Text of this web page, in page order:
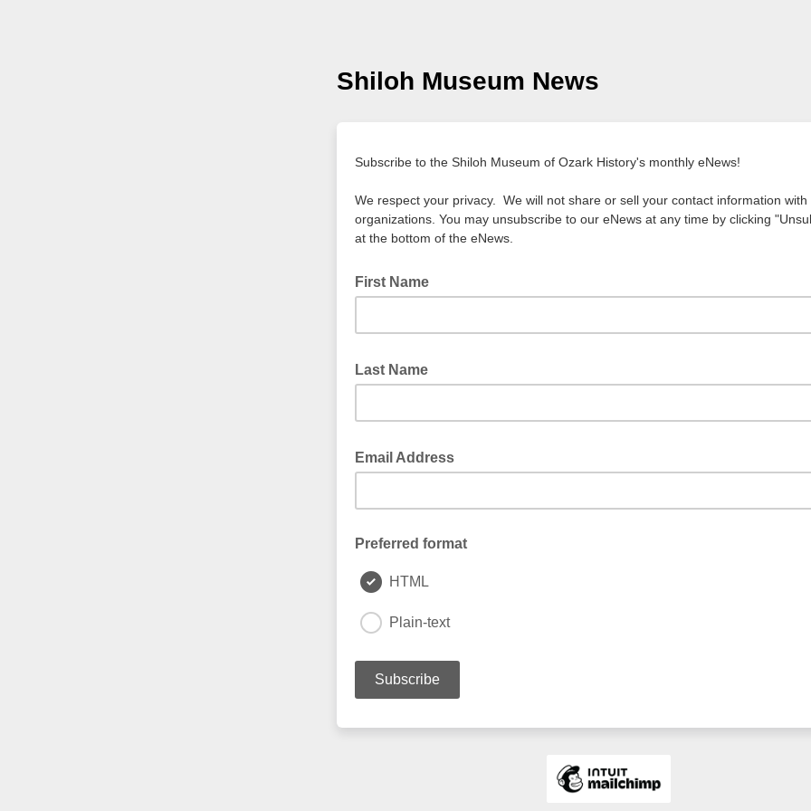
Shiloh Museum News
Subscribe to the Shiloh Museum of Ozark History's monthly eNews!
We respect your privacy. We will not share or sell your contact information with
organizations. You may unsubscribe to our eNews at any time by clicking
at the bottom of the eNews.
First Name
Last Name
Email Address
Preferred format
HTML
Plain-text